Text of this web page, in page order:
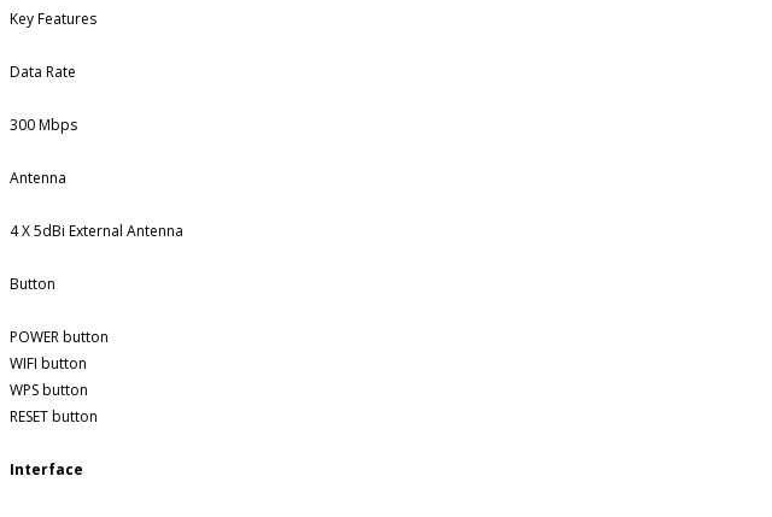
Key Features
Data Rate
300 Mbps
Antenna
4 X 5dBi External Antenna
Button
POWER button
WIFI button
WPS button
RESET button
Interface